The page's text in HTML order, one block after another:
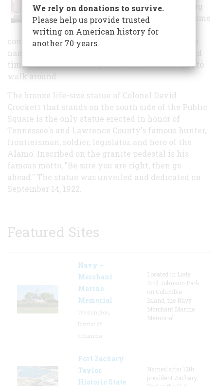
the Lawrenceburg
Public Square. Some
of these shops
contain gifts, furniture, food, and clothing, just to
name a few. The square is very reminiscent of old
times, and the friendly people make it a delight to
walk around.
The bronze life-size statue of Colonel David
Crockett that stands on the south side of the Public
Square is the only statue erected in honor of
Tennessee's and Lawrence County's famous hunter,
frontiersman, soldier, legislator, and hero of the
Alamo. Inscribed on the granite pedestal is his
famous motto, "Be sure you are right, then go
ahead." The statue was unveiled and dedicated on
September 14, 1922.
Featured Sites
Navy –
Merchant
Marine
Memorial
Located in Lady
Bird Johnson Park
on Columbia
Island, the Navy-
Merchant Marine
Memorial
Fort Zachary
Taylor
Historic State
Named after 12th
president Zachary
We rely on donations to survive.
Please help us provide trusted
writing on American history for
another 70 years.